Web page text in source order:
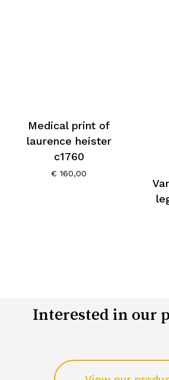
Medical print of
laurence heister
c1760
€ 160,00
Interested in our